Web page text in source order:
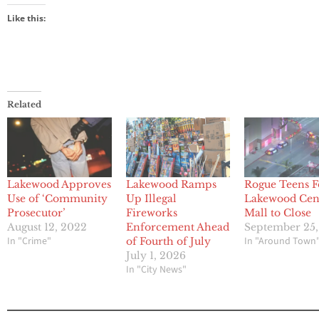
Like this:
Related
Lakewood Approves
Use of ‘Community
Prosecutor’
August 12, 2022
In "Crime"
Lakewood Ramps
Up Illegal
Fireworks
Enforcement Ahead
of Fourth of July
July 1, 2026
In "City News"
Rogue Teens
Lakewood
Mall to Close
September
In "Around